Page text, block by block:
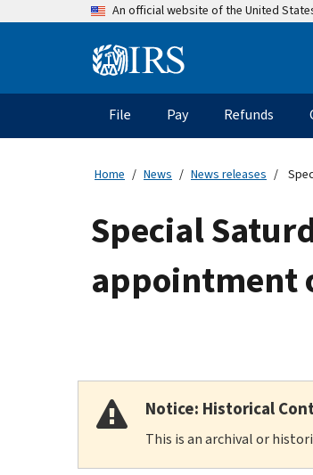
An official website of the United
Information
Main
navigation
File Pay Refunds
Home News News releases
Special
appointment
Notice: Historical
This is an archival or